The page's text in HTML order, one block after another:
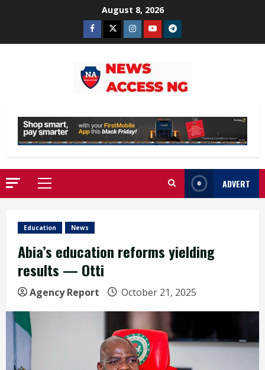
August 8, 2026
Facebook
TwitterInstagram
YoutubeTelegram
Primary
Menu
ADVERT
Education News
Abia’s education reforms yielding
results — Otti
Agency Report October 21, 2025